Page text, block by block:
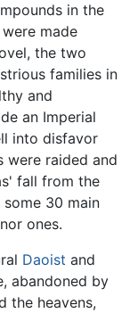
in the
made
the two
families in
and
an Imperial
into disfavor
were raided and
fall from the
30 main
ones.
Daoist and
abandoned by
the heavens,